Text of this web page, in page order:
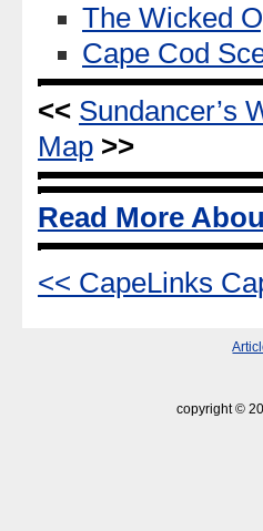
The Wicked
Cape Cod
<< Sundancer’s
Map >>
Read More
<< CapeLinks
copyright ©